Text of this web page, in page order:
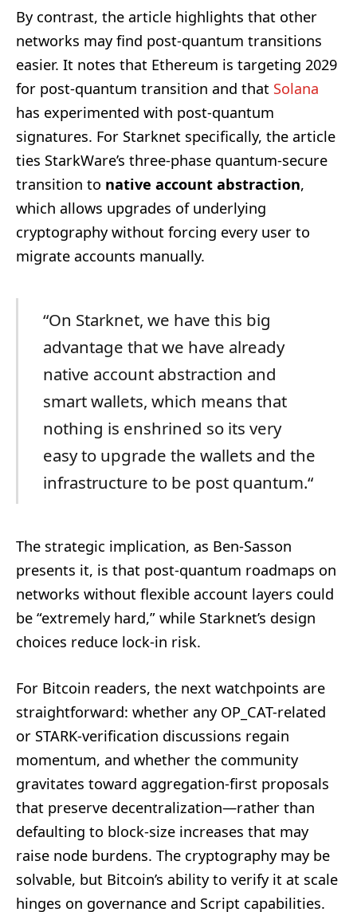
By contrast, the article highlights that other
networks may find post-quantum transitions
easier. It notes that Ethereum is targeting 2029
for post-quantum transition and that Solana
has experimented with post-quantum
signatures. For Starknet specifically, the article
ties StarkWare’s three-phase quantum-secure
transition to native account abstraction,
which allows upgrades of underlying
cryptography without forcing every user to
migrate accounts manually.
“On Starknet, we have this big
advantage that we have already
native account abstraction and
smart wallets, which means that
nothing is enshrined so its very
easy to upgrade the wallets and the
infrastructure to be post quantum.“
The strategic implication, as Ben-Sasson
presents it, is that post-quantum roadmaps on
networks without flexible account layers could
be “extremely hard,” while Starknet’s design
choices reduce lock-in risk.
For Bitcoin readers, the next watchpoints are
straightforward: whether any OP_CAT-related
or STARK-verification discussions regain
momentum, and whether the community
gravitates toward aggregation-first proposals
that preserve decentralization—rather than
defaulting to block-size increases that may
raise node burdens. The cryptography may be
solvable, but Bitcoin’s ability to verify it at scale
hinges on governance and Script capabilities.